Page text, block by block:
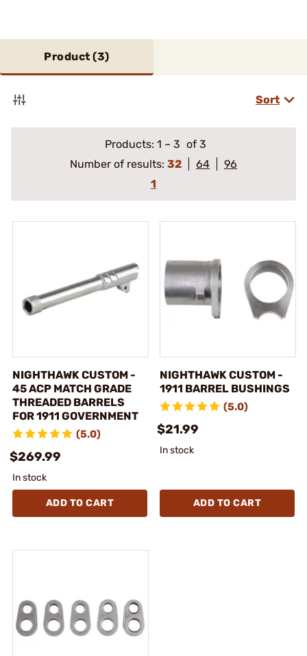
Product (3)
Sort
Products: 1 – 3 of 3
Number of results: 32 64
96
1
NIGHTHAWK CUSTOM -
45 ACP MATCH GRADE
THREADED BARRELS
FOR 1911 GOVERNMENT
(5.0)
$269.99
In stock
ADD TO CART
NIGHTHAWK CUSTOM -
1911 BARREL BUSHINGS
(5.0)
$21.99
In stock
ADD TO CART